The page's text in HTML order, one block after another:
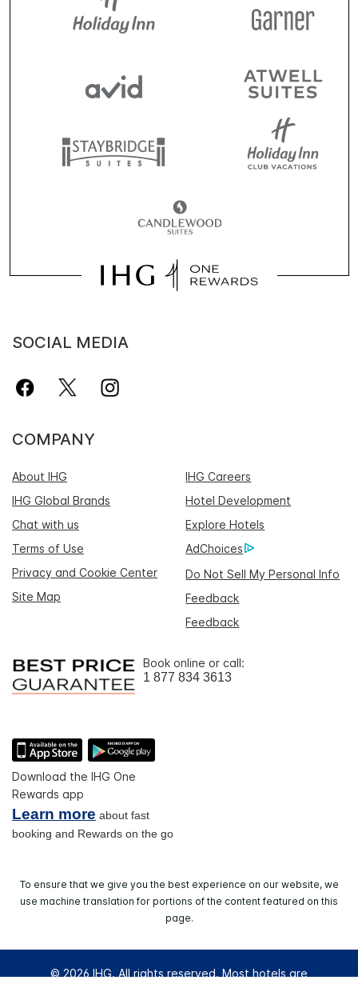
SOCIAL MEDIA
COMPANY
About IHG
IHG Careers
IHG Global Brands
Hotel Development
Chat with us
Explore Hotels
Terms of Use
AdChoices
Privacy and Cookie Center
Do Not Sell My Personal Info
Site Map
Feedback
Feedback
Book online or call:
1 877 834 3613
Download the IHG One
Rewards app
Learn more about fast
booking and Rewards on the go
To ensure that we give you the best experience on our website, we
use machine translation for portions of the content featured on this
page.
© 2026 IHG. All rights reserved. Most hotels are